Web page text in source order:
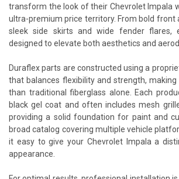
transform the look of their Chevrolet Impala
ultra-premium price territory. From bold front
sleek side skirts and wide fender flares,
designed to elevate both aesthetics and
Duraflex parts are constructed using a
that balances flexibility and strength,
than traditional fiberglass alone. Each
black gel coat and often includes mesh
providing a solid foundation for paint and
broad catalog covering multiple vehicle
it easy to give your Chevrolet Impala a
appearance.